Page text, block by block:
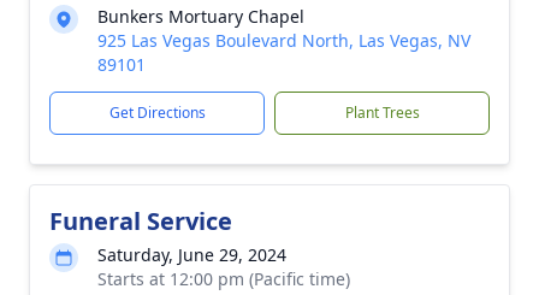
Bunkers Mortuary Chapel
925 Las Vegas Boulevard North, Las Vegas, NV
89101
Get Directions Plant Trees
Funeral Service
Saturday, June 29, 2024
Starts at 12:00 pm (Pacific time)